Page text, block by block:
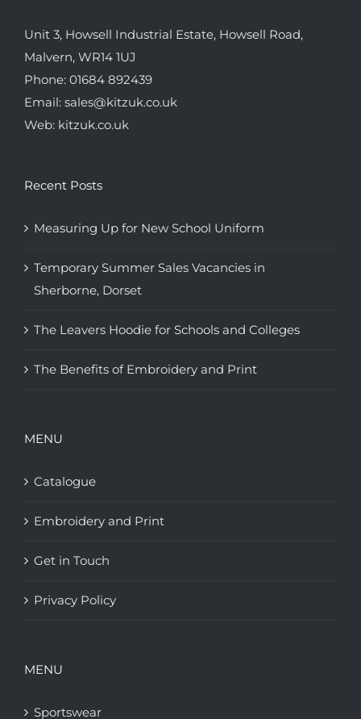
Unit 3, Howsell Industrial Estate, Howsell Road,
Malvern, WR14 1UJ
Phone: 01684 892439
Email: sales@kitzuk.co.uk
Web: kitzuk.co.uk
Recent Posts
Measuring Up for New School Uniform
Temporary Summer Sales Vacancies in
Sherborne, Dorset
The Leavers Hoodie for Schools and Colleges
The Benefits of Embroidery and Print
MENU
Catalogue
Embroidery and Print
Get in Touch
Privacy Policy
MENU
Sportswear